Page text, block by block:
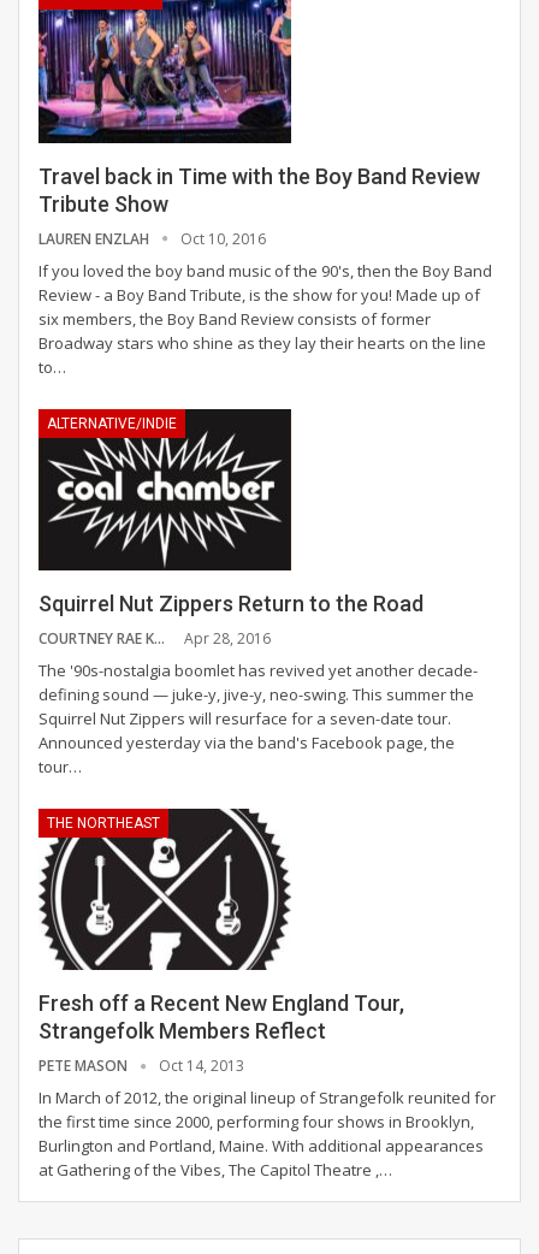
Travel back in Time with the Boy Band Review
Tribute Show
LAUREN ENZLAH Oct 10, 2016
If you loved the boy band music of the 90's, then the Boy Band
Review - a Boy Band Tribute, is the show for you! Made up of
six members, the Boy Band Review consists of former
Broadway stars who shine as they lay their hearts on the line
to…
ALTERNATIVE/INDIE
Squirrel Nut Zippers Return to the Road
COURTNEY RAE KASPER Apr 28, 2016
The '90s-nostalgia boomlet has revived yet another decade-
defining sound — juke-y, jive-y, neo-swing. This summer the
Squirrel Nut Zippers will resurface for a seven-date tour.
Announced yesterday via the band's Facebook page, the
tour…
THE NORTHEAST
Fresh off a Recent New England Tour,
Strangefolk Members Reflect
PETE MASON Oct 14, 2013
In March of 2012, the original lineup of Strangefolk reunited for
the first time since 2000, performing four shows in Brooklyn,
Burlington and Portland, Maine. With additional appearances
at Gathering of the Vibes, The Capitol Theatre ,…